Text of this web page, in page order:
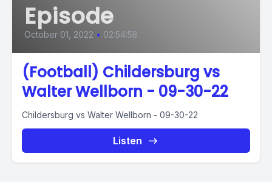
Episode
October 01, 2022 • 02:54:58
(Football) Childersburg vs
Walter Wellborn - 09-30-22
Childersburg vs Walter Wellborn - 09-30-22
Listen